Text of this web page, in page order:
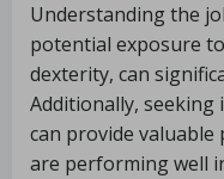
Understanding the
potential exposure
dexterity, can
Additionally,
can provide valuable
are performing well